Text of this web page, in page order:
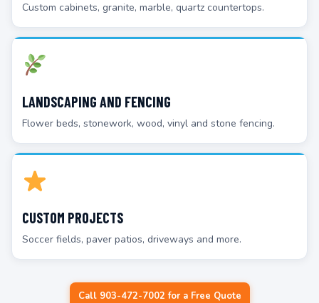
Custom cabinets, granite, marble, quartz countertops.
LANDSCAPING AND FENCING
Flower beds, stonework, wood, vinyl and stone fencing.
CUSTOM PROJECTS
Soccer fields, paver patios, driveways and more.
Call 903-472-7002 for a Free Quote